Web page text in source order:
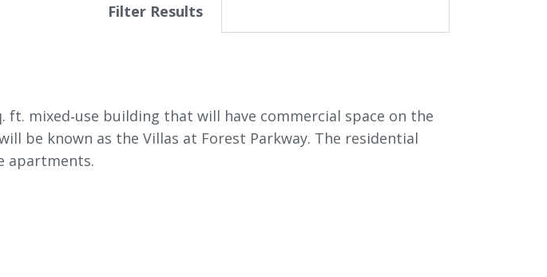
Filter Results
mixed‐use building that will have commercial space on the
be known as the Villas at Forest Parkway. The residential
apartments.